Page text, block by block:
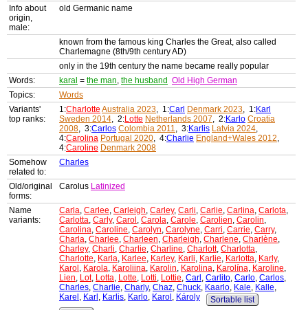
Info about
origin,
male:
old Germanic name
known from the famous king Charles the Great, also called
Charlemagne (8th/9th century AD)
only in the 19th century the name became really popular
Words:
karal = the man, the husband Old High German
Topics:
Words
Variants'
top ranks:
1:Charlotte Australia 2023, 1:Carl Denmark 2023, 1:Karl
Sweden 2014, 2:Lotte Netherlands 2007, 2:Karlo Croatia
2008, 3:Carlos Colombia 2011, 3:Karlis Latvia 2024,
4:Carolina Portugal 2020, 4:Charlie England+Wales 2012,
4:Caroline Denmark 2008
Somehow
related to:
Charles
Old/original
forms:
Carolus Latinized
Name
variants:
Carla, Carlee, Carleigh, Carley, Carli, Carlie, Carlina, Carlota,
Carlotta, Carly, Carol , Carola, Carole, Carolien, Carolin,
Carolina, Caroline, Carolyn, Carolyne, Carri, Carrie, Carry,
Charla, Charlee, Charleen, Charleigh, Charlene, Charlène,
Charley, Charli, Charlie, Charline, Charlott, Charlotta,
Charlotte, Karla, Karlee, Karley, Karli, Karlie, Karlotta, Karly,
Karol , Karola, Karoliina, Karolin, Karolina, Karolína, Karoline,
Lien, Lot, Lotta, Lotte, Lotti, Lottie, Carl , Carlito, Carlo, Carlos,
Charles, Charlie, Charly, Chaz, Chuck, Kaarlo, Kale, Kalle,
Karel , Karl , Karlis, Karlo, Karol , Károly
Sortable list